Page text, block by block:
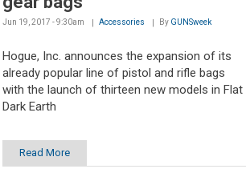
Jun 19, 2017 - 9:30am Accessories By GUNSweek
Hogue, Inc. announces the expansion of its
already popular line of pistol and rifle bags
with the launch of thirteen new models in Flat
Dark Earth
Read More